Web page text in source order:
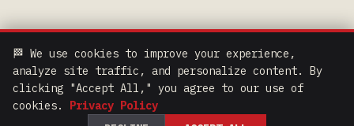
🏁 We use cookies to improve your experience,
analyze site traffic, and personalize content. By
clicking "Accept All," you agree to our use of
cookies. Privacy Policy